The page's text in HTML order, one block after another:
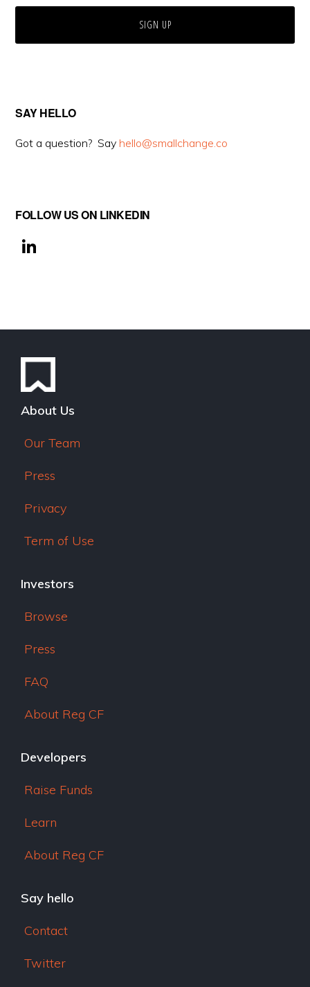
SAY HELLO
Got a question? Say hello@smallchange.co
FOLLOW US ON LINKEDIN
dI
n
About Us
Our Team
Press
Privacy
Term of Use
Investors
Browse
Press
FAQ
About Reg CF
Developers
Raise Funds
Learn
About Reg CF
Say hello
Contact
Twitter